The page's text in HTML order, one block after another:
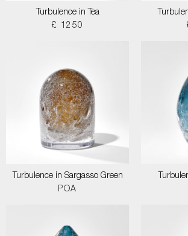
Turbulence in Tea
£ 1250
Turbulence in Sargasso Green
POA